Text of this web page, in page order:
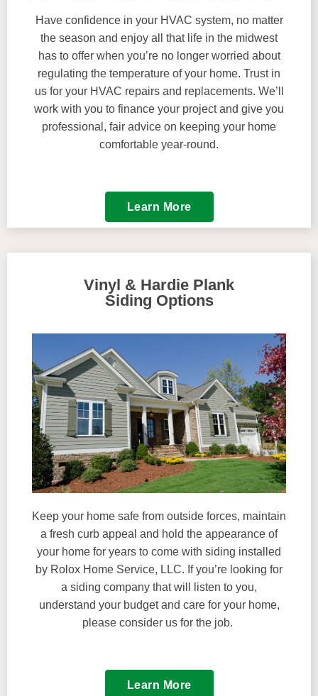
Have confidence in your HVAC system, no matter
the season and enjoy all that life in the midwest
has to offer when you’re no longer worried about
regulating the temperature of your home. Trust in
us for your HVAC repairs and replacements. We’ll
work with you to finance your project and give you
professional, fair advice on keeping your home
comfortable year-round.
Learn More
Vinyl & Hardie Plank
Siding Options
Keep your home safe from outside forces, maintain
a fresh curb appeal and hold the appearance of
your home for years to come with siding installed
by Rolox Home Service, LLC. If you’re looking for
a siding company that will listen to you,
understand your budget and care for your home,
please consider us for the job.
Learn More